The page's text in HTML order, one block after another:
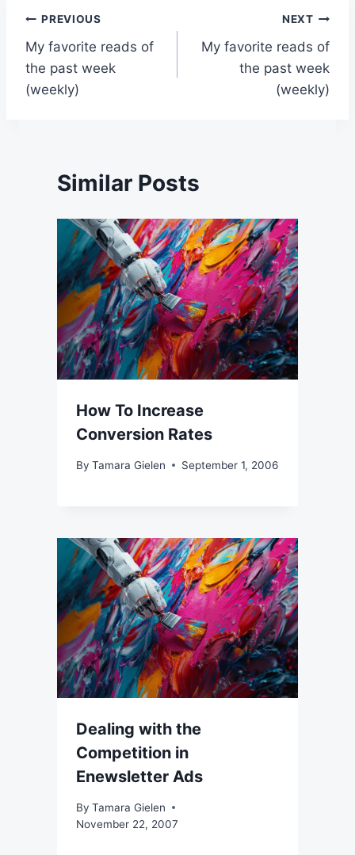
Post
navigation
PREVIOUS
My favorite reads of
the past week
(weekly)
NEXT
My favorite reads of
the past week
(weekly)
Similar Posts
How To Increase
Conversion Rates
By Tamara Gielen September 1, 2006
Dealing with the
Competition in
Enewsletter Ads
By Tamara Gielen
November 22, 2007